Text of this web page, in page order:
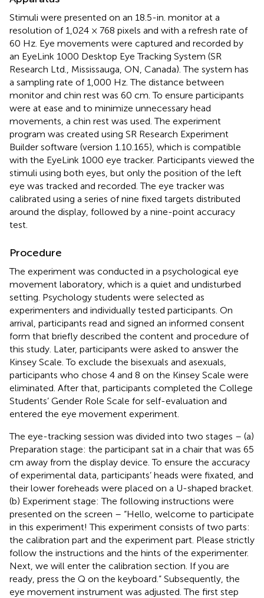
Stimuli were presented on an 18.5-in. monitor at a
resolution of 1,024 × 768 pixels and with a refresh rate of
60 Hz. Eye movements were captured and recorded by
an EyeLink 1000 Desktop Eye Tracking System (SR
Research Ltd., Mississauga, ON, Canada). The system has
a sampling rate of 1,000 Hz. The distance between
monitor and chin rest was 60 cm. To ensure participants
were at ease and to minimize unnecessary head
movements, a chin rest was used. The experiment
program was created using SR Research Experiment
Builder software (version 1.10.165), which is compatible
with the EyeLink 1000 eye tracker. Participants viewed the
stimuli using both eyes, but only the position of the left
eye was tracked and recorded. The eye tracker was
calibrated using a series of nine fixed targets distributed
around the display, followed by a nine-point accuracy
test.
Procedure
The experiment was conducted in a psychological eye
movement laboratory, which is a quiet and undisturbed
setting. Psychology students were selected as
experimenters and individually tested participants. On
arrival, participants read and signed an informed consent
form that briefly described the content and procedure of
this study. Later, participants were asked to answer the
Kinsey Scale. To exclude the bisexuals and asexuals,
participants who chose 4 and 8 on the Kinsey Scale were
eliminated. After that, participants completed the College
Students’ Gender Role Scale for self-evaluation and
entered the eye movement experiment.
The eye-tracking session was divided into two stages – (a)
Preparation stage: the participant sat in a chair that was 65
cm away from the display device. To ensure the accuracy
of experimental data, participants’ heads were fixated, and
their lower foreheads were placed on a U-shaped bracket.
(b) Experiment stage: The following instructions were
presented on the screen – “Hello, welcome to participate
in this experiment! This experiment consists of two parts:
the calibration part and the experiment part. Please strictly
follow the instructions and the hints of the experimenter.
Next, we will enter the calibration section. If you are
ready, press the Q on the keyboard.” Subsequently, the
eye movement instrument was adjusted. The first step